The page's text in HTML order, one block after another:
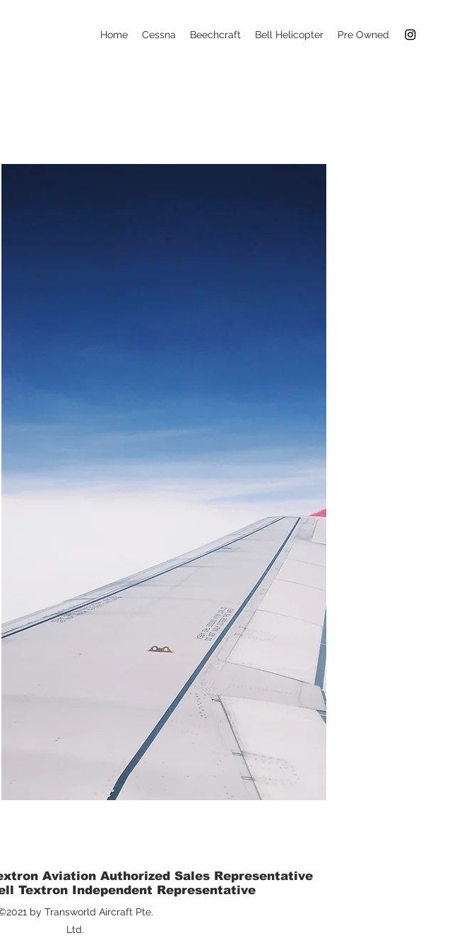
Home Cessna Beechcraft Bell Helicopter Pre Owned
Aviation Authorized Sales Representative
Textron Independent Representative
by Transworld Aircraft Pte.
Ltd.